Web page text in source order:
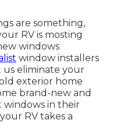
are something,
RV is mosting
windows
window installers
us eliminate your
exterior home
brand-new and
in their
RV takes a